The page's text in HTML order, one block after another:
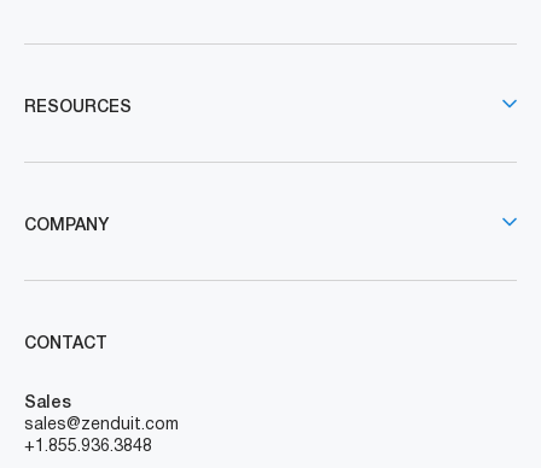
RESOURCES
COMPANY
CONTACT
Sales
sales@zenduit.com
+1.855.936.3848